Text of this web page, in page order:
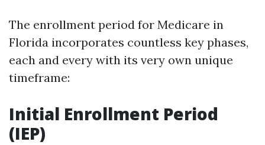
The enrollment period for Medicare in
Florida incorporates countless key phases,
each and every with its very own unique
timeframe:
Initial Enrollment Period
(IEP)